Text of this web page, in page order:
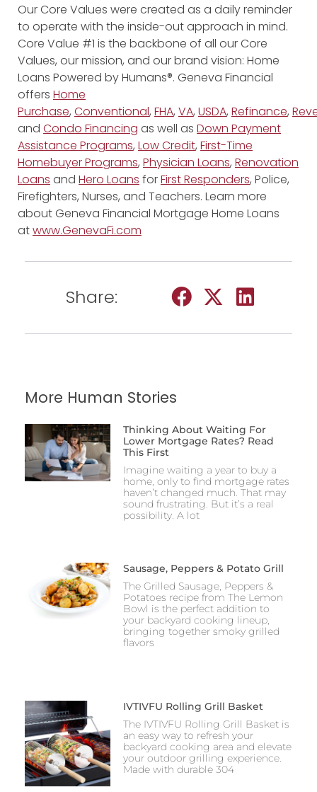
Our Core Values were created as a daily reminder
to operate with the inside-out approach in mind.
Core Value #1 is the backbone of all our Core
Values, our mission, and our brand vision: Home
Loans Powered by Humans®. Geneva Financial
offers Home
Purchase, Conventional, FHA, VA, USDA, Refinance,
and Condo Financing as well as Down Payment
Assistance Programs, Low Credit, First-Time
Homebuyer Programs, Physician Loans, Renovation
Loans and Hero Loans forFirst Responders, Police,
Firefighters, Nurses, and Teachers. Learn more
about Geneva Financial Mortgage Home Loans
atwww.GenevaFi.com
Share:
More Human Stories
Thinking About Waiting For
Lower Mortgage Rates? Read
This First
Imagine waiting a year to buy a
home, only to find mortgage rates
haven’t changed much. That may
sound frustrating. But it’s a real
possibility. A lot
Sausage, Peppers & Potato Grill
The Grilled Sausage, Peppers &
Potatoes recipe from The Lemon
Bowl is the perfect addition to
your backyard cooking lineup,
bringing together smoky grilled
flavors
IVTIVFU Rolling Grill Basket
The IVTIVFU Rolling Grill Basket is
an easy way to refresh your
backyard cooking area and elevate
your outdoor grilling experience.
Made with durable 304